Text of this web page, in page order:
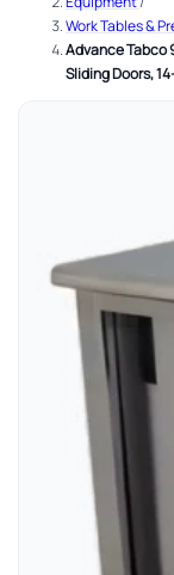
Work Tables &
Advance Tabco
Sliding Doors,